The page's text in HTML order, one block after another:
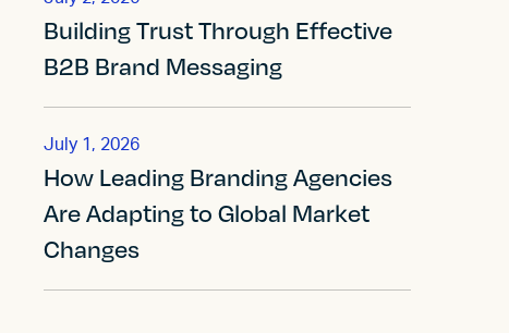
Building Trust Through Effective
B2B Brand Messaging
July 1, 2026
How Leading Branding Agencies
Are Adapting to Global Market
Changes